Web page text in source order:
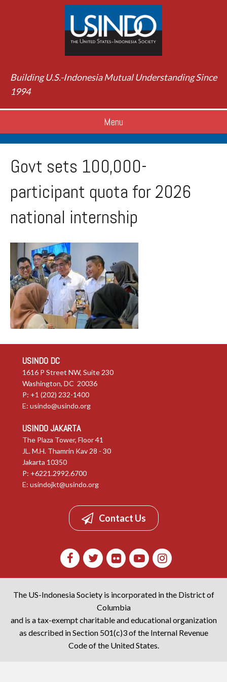
Building U.S.-Indonesia Mutual Understanding Since
1994
Menu
Govt sets 100,000-
participant quota for 2026
national internship
USINDO DC
1616 P Street NW, Suite 230
Washington, DC 20036
P: +1 (202) 232-1400
E: usindo@usindo.org
USINDO JAKARTA
The Plaza Tower, Floor 41
JL. M.H. Thamrin Kav 28 - 30
Jakarta 10350
P: +6221.2992.6700
E: usindojkt@usindo.org
Contact Us
The US-Indonesia Society is incorporated in the District of
Columbia
and is a tax-exempt charitable and educational organization
as described in Section 501(c)3 of the Internal Revenue
Code of the United States.